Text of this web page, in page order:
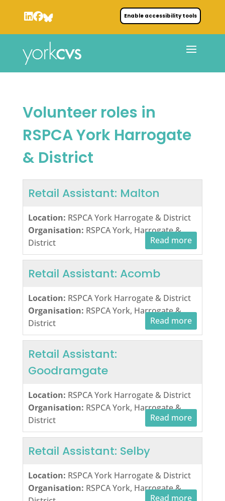
Enable accessibility tools
Volunteer roles in
RSPCA York Harrogate
& District
Retail Assistant: Malton
Location: RSPCA York Harrogate & District
Organisation: RSPCA York, Harrogate &
District
Read more
Retail Assistant: Acomb
Location: RSPCA York Harrogate & District
Organisation: RSPCA York, Harrogate &
District
Read more
Retail Assistant:
Goodramgate
Location: RSPCA York Harrogate & District
Organisation: RSPCA York, Harrogate &
District
Read more
Retail Assistant: Selby
Location: RSPCA York Harrogate & District
Organisation: RSPCA York, Harrogate &
Read more